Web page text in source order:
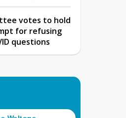
votes to hold
for refusing
questions